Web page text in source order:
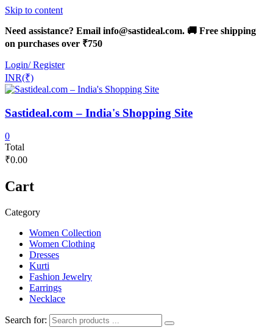
Skip to content
Need assistance? Email info@sastideal.com. 🚚 Free shipping
on purchases over ₹750
Login/ Register
INR(₹)
Sastideal.com – India's Shopping Site
0
Total
₹0.00
Cart
Category
Women Collection
Women Clothing
Dresses
Kurti
Fashion Jewelry
Earrings
Necklace
Search for: